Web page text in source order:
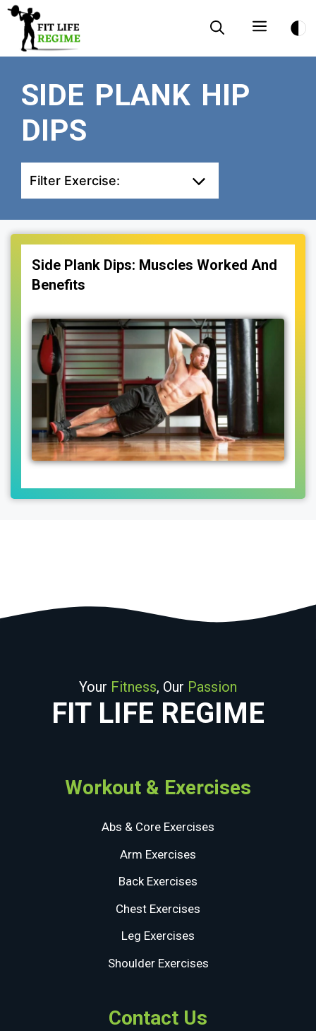
Skip
content
Menu
SIDE PLANK HIP
DIPS
Filter Exercise:
Side Plank Dips: Muscles Worked And
Benefits
Your Fitness, Our Passion
FIT LIFE REGIME
Workout & Exercises
Abs & Core Exercises
Arm Exercises
Back Exercises
Chest Exercises
Leg Exercises
Shoulder Exercises
Contact Us